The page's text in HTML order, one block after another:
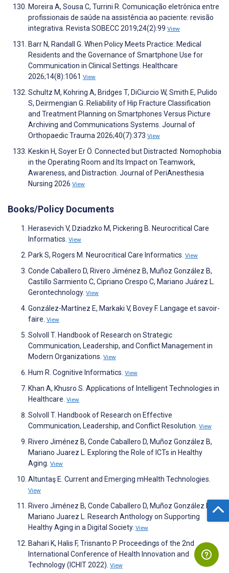
Moreira A, Sousa C, Turrini R. Comunicação eletrônica entre
profissionais de saúde na assistência ao paciente: revisão
integrativa. Revista SOBECC 2019;24(2):99 View
Barr N, Randall G. When Policy Meets Practice: Medical
Residents and the Governance of Smartphone Use for
Communication in Clinical Settings. Healthcare
2026;14(8):1061 View
Schultz M, Kohring A, Bridges T, DiCiurcio W, Smith E, Pulido
S, Deirmengian G. Reliability of Hip Fracture Classification
and Treatment Planning on Smartphones Versus Picture
Archiving and Communications Systems. Journal of
Orthopaedic Trauma 2026;40(7):373 View
Keskin H, Soyer Er Ö. Connected but Distracted: Nomophobia
in the Operating Room and Its Impact on Teamwork,
Awareness, and Distraction. Journal of PeriAnesthesia
Nursing 2026 View
Books/Policy Documents
Herasevich V, Dziadzko M, Pickering B. Neurocritical Care
Informatics. View
Park S, Rogers M. Neurocritical Care Informatics. View
Conde Caballero D, Rivero Jiménez B, Muñoz González B,
Castillo Sarmiento C, Cipriano Crespo C, Mariano Juárez L.
Gerontechnology. View
González-Martínez E, Markaki V, Bovey F. Langage et savoir-
faire. View
Solvoll T. Handbook of Research on Strategic
Communication, Leadership, and Conflict Management in
Modern Organizations. View
Hum R. Cognitive Informatics. View
Khan A, Khusro S. Applications of Intelligent Technologies in
Healthcare. View
Solvoll T. Handbook of Research on Effective
Communication, Leadership, and Conflict Resolution. View
Rivero Jiménez B, Conde Caballero D, Muñoz González B,
Mariano Juarez L. Exploring the Role of ICTs in Healthy
Aging. View
Altuntaş E. Current and Emerging mHealth Technologies.
View
Rivero Jiménez B, Conde Caballero D, Muñoz González B,
Mariano Juarez L. Research Anthology on Supporting
Healthy Aging in a Digital Society. View
Bahari K, Halis F, Trisnanto P. Proceedings of the 2nd
International Conference of Health Innovation and
Technology (ICHIT 2022). View